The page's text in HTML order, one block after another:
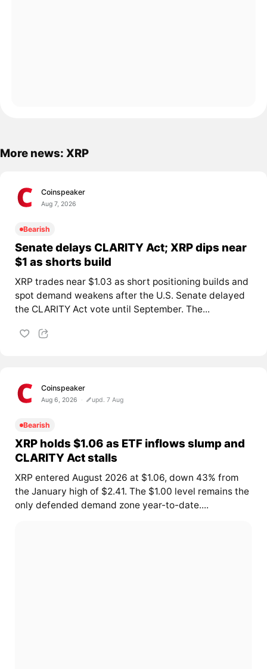
More news: XRP
Coinspeaker
Aug 7, 2026
Bearish
Senate delays CLARITY Act; XRP dips near
$1 as shorts build
XRP trades near $1.03 as short positioning builds and
spot demand weakens after the U.S. Senate delayed
the CLARITY Act vote until September. The...
Coinspeaker
Aug 6, 2026 upd. 7 Aug
Bearish
XRP holds $1.06 as ETF inflows slump and
CLARITY Act stalls
XRP entered August 2026 at $1.06, down 43% from
the January high of $2.41. The $1.00 level remains the
only defended demand zone year-to-date....